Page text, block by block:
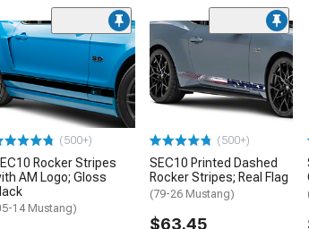
(500+)
Rocker Stripes
AM Logo; Gloss
14 Mustang)
(500+)
SEC10 Printed Dashed
Rocker Stripes; Real Flag
(79-26 Mustang)
$63.45